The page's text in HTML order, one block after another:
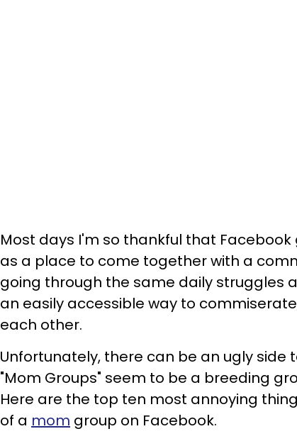
Most days I'm so thankful that Facebook
as a place to come together with a
going through the same daily struggles
an easily accessible way to
each other.
Unfortunately, there can be an ugly side
"Mom Groups" seem to be a breeding
Here are the top ten most annoying
of a mom group on Facebook.